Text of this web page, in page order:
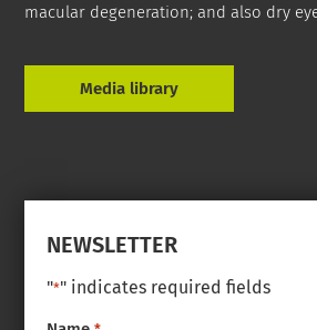
macular degeneration; and also dry
Media library
NEWSLETTER
"*" indicates required fields